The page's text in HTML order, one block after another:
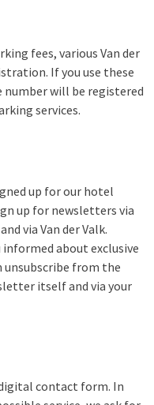
fees, various Van der
If you use these
will be registered
services.
up for our hotel
up for newsletters via
via Van der Valk.
about exclusive
unsubscribe from the
itself and via your
contact form. In